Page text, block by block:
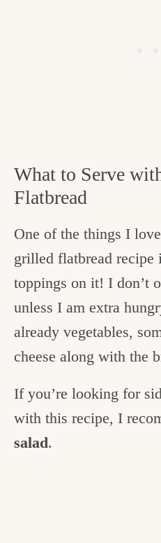
What to Serve
Flatbread
One of the things I
grilled flatbread
toppings on it! I don’t
unless I am extra
already vegetables,
cheese along with the
If you’re looking for
with this recipe, I
salad.